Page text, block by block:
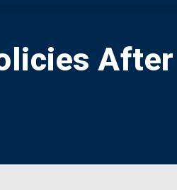
After